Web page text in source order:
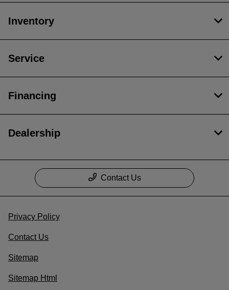
Inventory
Service
Financing
Dealership
Contact Us
Privacy Policy
Contact Us
Sitemap
Sitemap Html